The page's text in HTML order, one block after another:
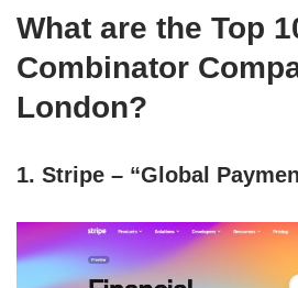
What are the Top
Combinator
London?
1. Stripe – “Global